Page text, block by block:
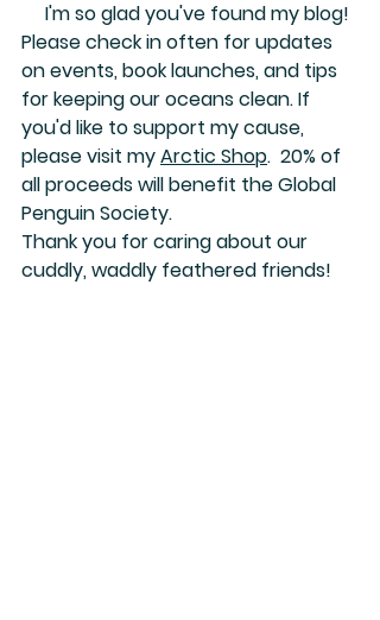
Please check in often for updates
on events, book launches, and tips
for keeping our oceans clean. If
you'd like to support my cause,
please visit my Arctic Shop.  20% of
all proceeds will benefit the Global
Penguin Society.
Thank you for caring about our
cuddly, waddly feathered friends!